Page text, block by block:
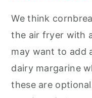
We think
the air fryer with
may want to add
dairy margarine
these are